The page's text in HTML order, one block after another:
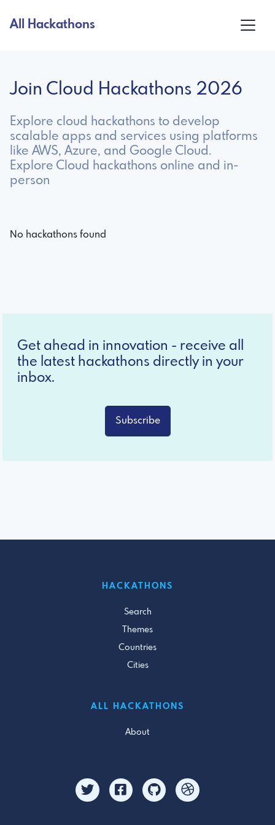
All Hackathons
Join Cloud Hackathons 2026
Explore cloud hackathons to develop
scalable apps and services using platforms
like AWS, Azure, and Google Cloud.
Explore Cloud hackathons online and in-
person
No hackathons found
Get ahead in innovation - receive all
the latest hackathons directly in your
inbox.
Subscribe
HACKATHONS
Search
Themes
Countries
Cities
ALL HACKATHONS
About